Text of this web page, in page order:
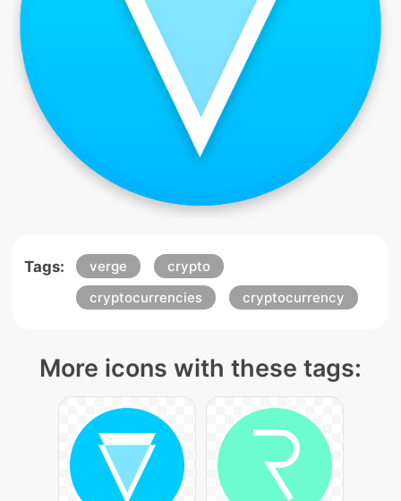
Tags: verge
crypto
cryptocurrencies
cryptocurrency
More icons with these tags: